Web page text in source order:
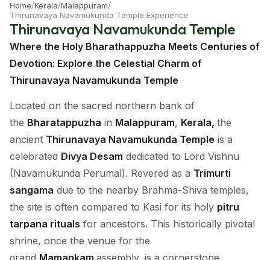
Home/Kerala/Malappuram/
Thirunavaya Navamukunda Temple Experience
Thirunavaya Navamukunda Temple
Where the Holy Bharathappuzha Meets Centuries of
Devotion: Explore the Celestial Charm of
Thirunavaya Navamukunda Temple
Located on the sacred northern bank of
the Bharatappuzha in Malappuram, Kerala, the
ancient Thirunavaya Navamukunda Temple is a
celebrated Divya Desam dedicated to Lord Vishnu
(Navamukunda Perumal). Revered as a Trimurti
sangama due to the nearby Brahma-Shiva temples,
the site is often compared to Kasi for its holy pitru
tarpana rituals for ancestors. This historically pivotal
shrine, once the venue for the